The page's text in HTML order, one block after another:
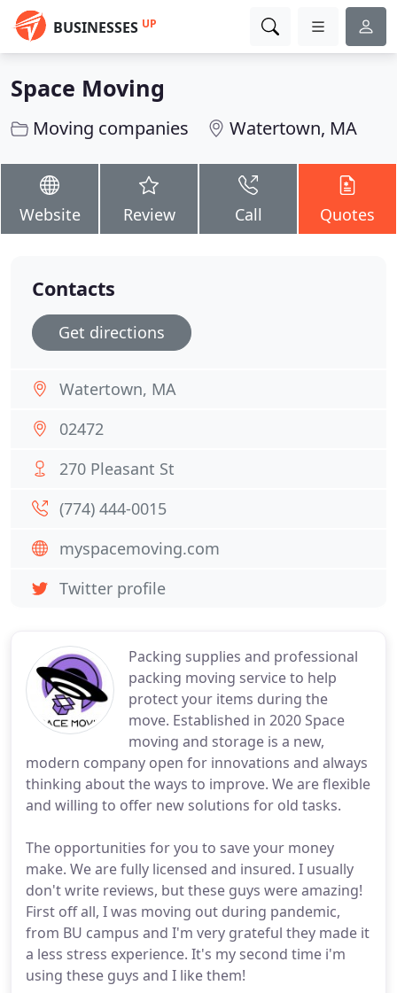
BUSINESSES UP
Space Moving
Moving companies Watertown, MA
Website Review Call Quotes
Packing supplies and professional
packing moving service to help
protect your items during the
move. Established in 2020 Space
moving and storage is a new,
modern company open for innovations and always
thinking about the ways to improve. We are flexible
and willing to offer new solutions for old tasks.
The opportunities for you to save your money
make. We are fully licensed and insured. I usually
don't write reviews, but these guys were amazing!
First off all, I was moving out during pandemic,
from BU campus and I'm very grateful they made it
a less stress experience. It's my second time i'm
using these guys and I like them!
Contacts
Get directions
Watertown, MA
02472
270 Pleasant St
(774) 444-0015
myspacemoving.com
Twitter profile